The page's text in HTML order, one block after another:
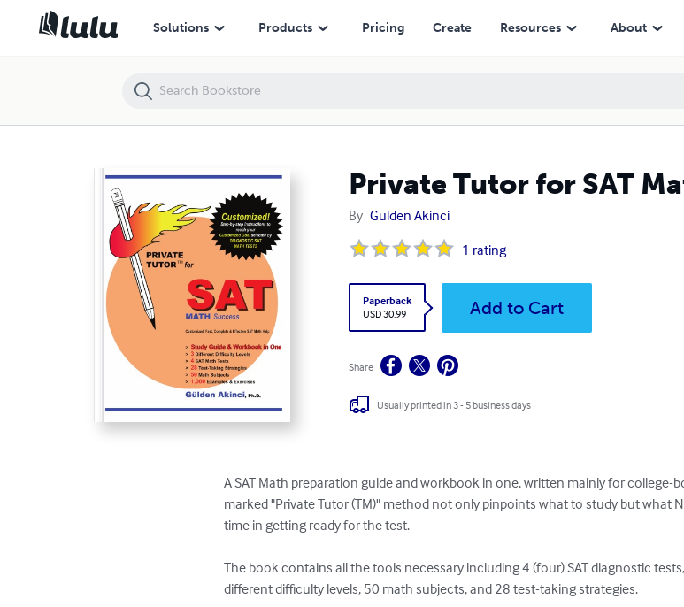
Solutions Products Pricing Create Resources About
Private Tutor for SAT
By Gulden Akinci
1 rating
Paperback
USD 30.99
Add to Cart
Share
Usually printed in 3 - 5 business days
A SAT Math preparation guide and workbook in one, written mainly for
marked "Private Tutor (TM)" method not only pinpoints what to study but what
time in getting ready for the test.
The book contains all the tools necessary including 4 (four) SAT diagnostic
different difficulty levels, 50 math subjects, and 28 test-taking strategies.
Private Tutor for SAT Math Success